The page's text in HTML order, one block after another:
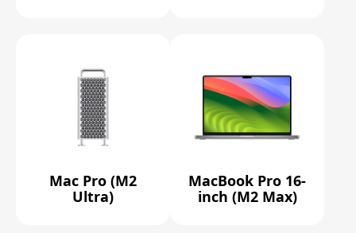
Mac Pro (M2
Ultra)
MacBook Pro 16-
inch (M2 Max)